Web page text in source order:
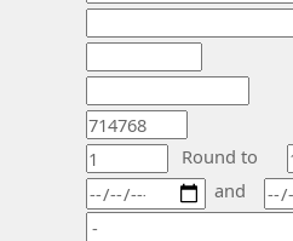
Round to
and